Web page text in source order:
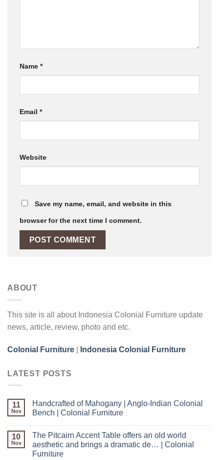
Name *
Email *
Website
Save my name, email, and website in this
browser for the next time I comment.
ABOUT
This site is all about Indonesia Colonial Furniture update
news, article, review, photo and etc.
Colonial Furniture Indonesia Colonial Furniture
LATEST POSTS
11
Nov
Handcrafted of Mahogany | Anglo-Indian Colonial
Bench | Colonial Furniture
10
Nov
The Pitcairn Accent Table offers an old world
aesthetic and brings a dramatic de… | Colonial
Furniture